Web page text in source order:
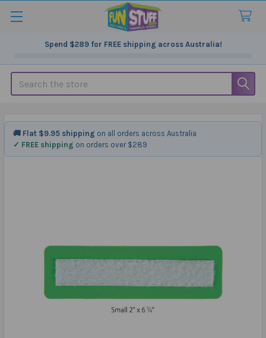
Spend $289for FREE shipping across Australia!
Search
🚚 Flat $9.95 shipping on all orders across Australia
✓ FREE shipping on orders over $289